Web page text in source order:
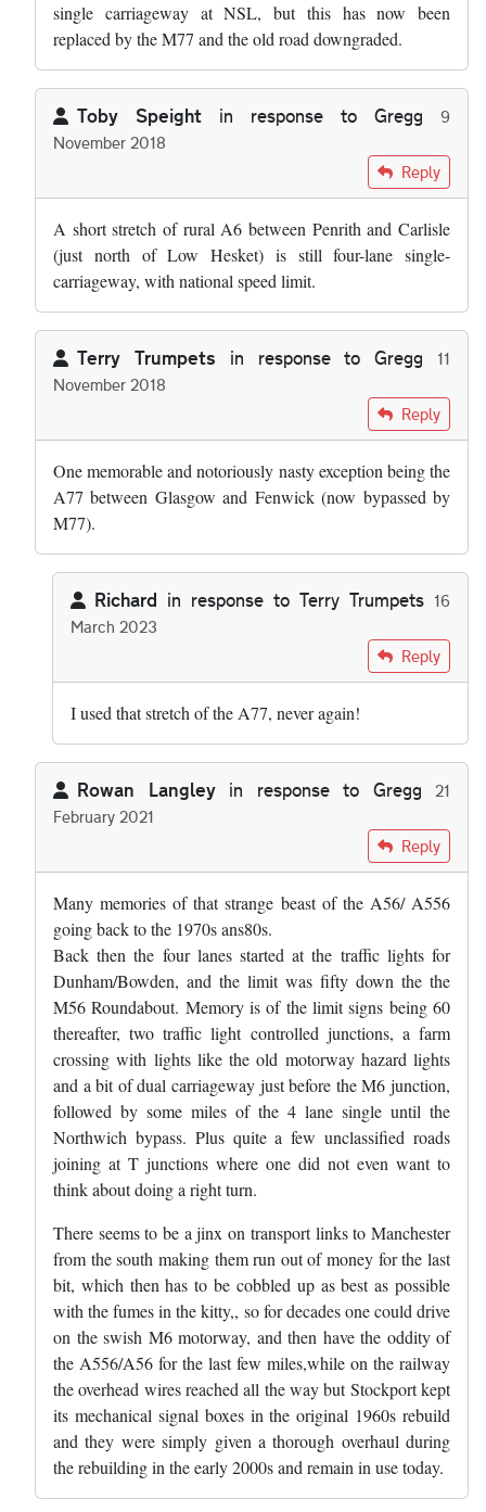
single carriageway at NSL, but this has now been
replaced by the M77 and the old road downgraded.
Toby Speight in response to Gregg
9
November 2018
GreggReply
A short stretch of rural A6 between Penrith and Carlisle
(just north of Low Hesket) is still four-lane single-
carriageway, with national speed limit.
Terry Trumpets in response toGregg
11
November 2018
GreggReply
One memorable and notoriously nasty exception being the
A77 between Glasgow and Fenwick (now bypassed by
M77).
Richard in response to Terry Trumpets 16
March 2023
Terry Trumpets
Reply
I used that stretch of the A77, never again!
Rowan Langleyin response to Gregg
21
February 2021
GreggReply
Many memories of that strange beast of the A56/ A556
going back to the 1970s ans80s.
Back then the four lanes started at the traffic lights for
Dunham/Bowden, and the limit was fifty down the the
M56 Roundabout. Memory is of the limit signs being 60
thereafter, two traffic light controlled junctions, a farm
crossing with lights like the old motorway hazard lights
and a bit of dual carriageway just before the M6 junction,
followed by some miles of the 4 lane single until the
Northwich bypass. Plus quite a few unclassified roads
joining at T junctions where one did not even want to
think about doing a right turn.
There seems to be a jinx on transport links to Manchester
from the south making them run out of money for the last
bit, which then has to be cobbled up as best as possible
with the fumes in the kitty,, so for decades one could drive
on the swish M6 motorway, and then have the oddity of
the A556/A56 for the last few miles,while on the railway
the overhead wires reached all the way but Stockport kept
its mechanical signal boxes in the original 1960s rebuild
and they were simply given a thorough overhaul during
the rebuilding in the early 2000s and remain in use today.